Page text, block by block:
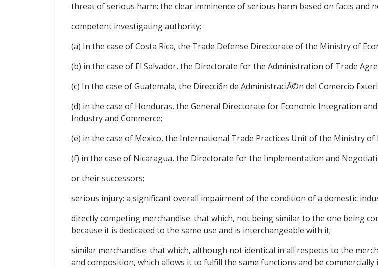
threat of serious harm: the clear imminence of serious harm based on facts
competent investigating authority:
(a) In the case of Costa Rica, the Trade Defense Directorate of the Ministry of
(b) in the case of El Salvador, the Directorate for the Administration of Trade
(c) In the case of Guatemala, the Direcci6n de AdministraciÃ©n del Comercio
(d) in the case of Honduras, the General Directorate for Economic Integration
Industry and Commerce;
(e) in the case of Mexico, the International Trade Practices Unit of the Ministry of
(f) in the case of Nicaragua, the Directorate for the Implementation and
or their successors;
serious injury: a significant overall impairment of the condition of a domestic
directly competing merchandise: that which, not being similar to the one being
because it is dedicated to the same use and is interchangeable with it;
similar merchandise: that which, although not identical in all respects to the
and composition, which allows it to fulfill the same functions and be